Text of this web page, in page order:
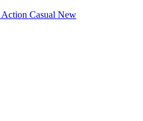
Action Casual New